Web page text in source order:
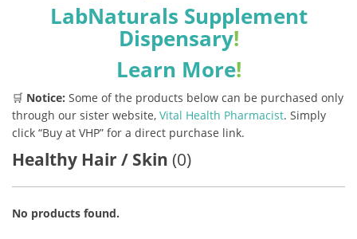
LabNaturals Supplement
Dispensary!
Learn More!
🛒 Notice: Some of the products below can be purchased only
through our sister website, Vital Health Pharmacist. Simply
click “Buy at VHP” for a direct purchase link.
Healthy Hair / Skin (0)
No products found.